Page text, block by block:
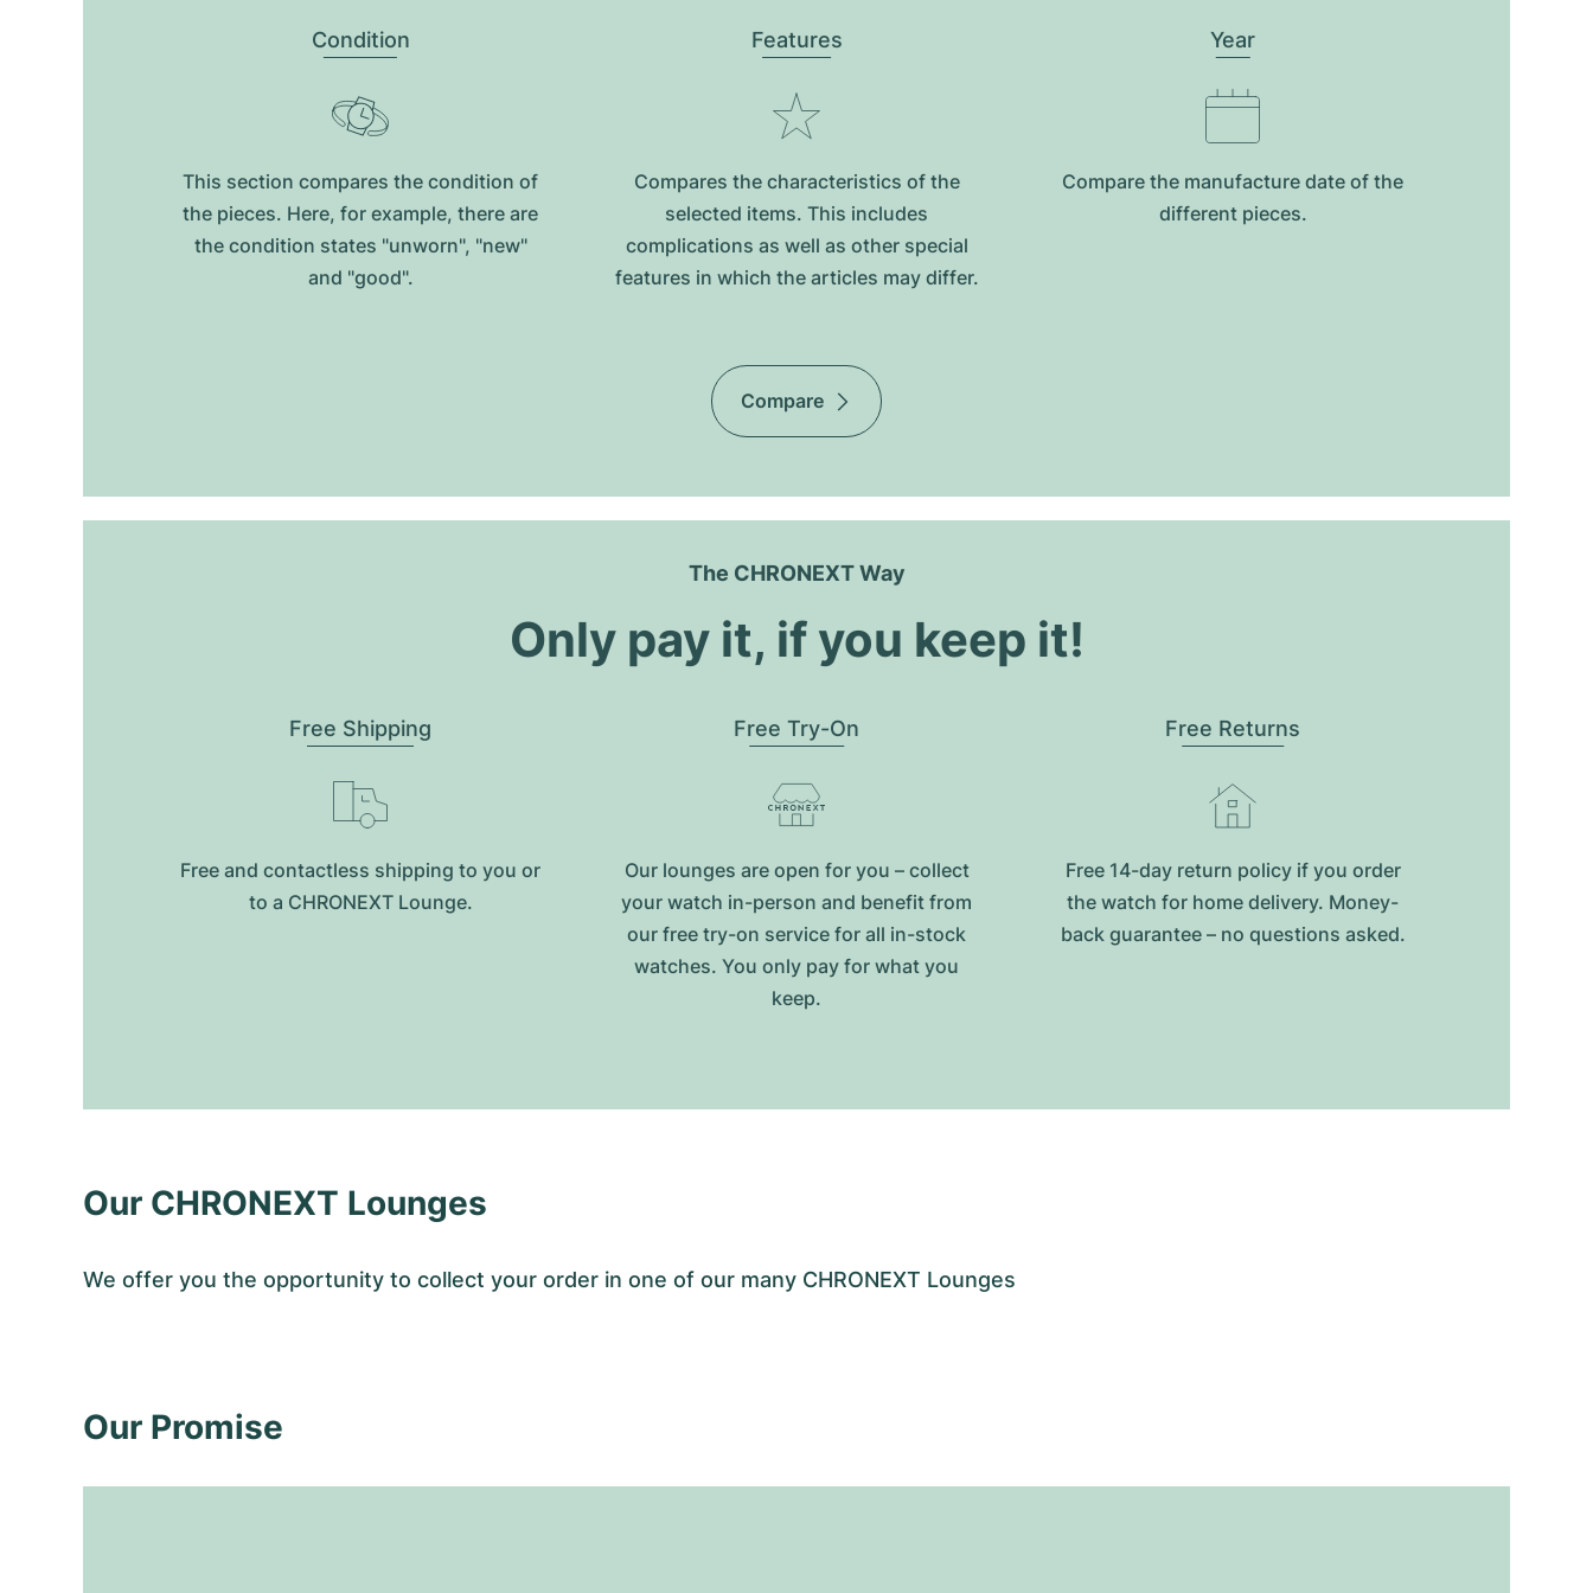
Condition
This section compares the condition of
the pieces. Here, for example, there are
the condition states "unworn", "new"
and "good".
Features
Compares the characteristics of the
selected items. This includes
complications as well as other special
features in which the articles may differ.
Year
Compare the manufacture date of the
different pieces.
Compare
The CHRONEXT Way
Only pay it, if you keep it!
Free Shipping
Free and contactless shipping to you or
to a CHRONEXT Lounge.
Free Try-On
Our lounges are open for you – collect
your watch in-person and benefit from
our free try-on service for all in-stock
watches. You only pay for what you
keep.
Free Returns
Free 14-day return policy if you order
the watch for home delivery. Money-
back guarantee – no questions asked.
Our CHRONEXT Lounges
We offer you the opportunity to collect your order in one of our many CHRONEXT Lounges
Our Promise